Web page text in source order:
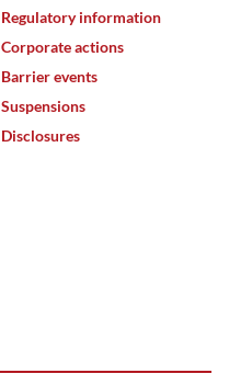
Regulatory information
Corporate actions
Barrier events
Suspensions
Disclosures